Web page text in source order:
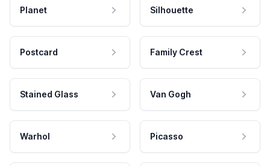
Planet Silhouette
Postcard Family Crest
Stained Glass Van Gogh
Warhol Picasso